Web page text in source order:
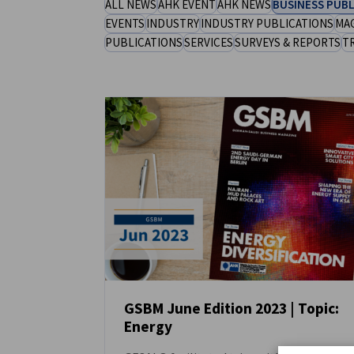
Saudi Arabia
ALL NEWSAHK EVENTAHK NEWSBUSINESS
EVENTSINDUSTRYINDUSTRY PUBLICATIONS
PUBLICATIONSSERVICESSURVEYS & REPORTS
GSBM June Edition 2023 | Topic:
Energy